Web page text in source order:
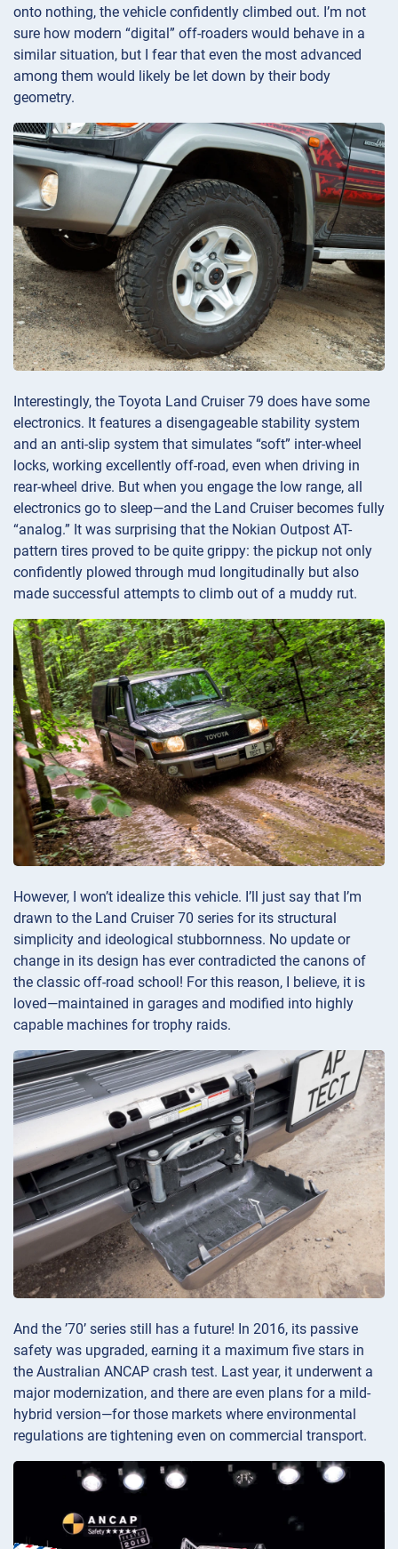
onto nothing, the vehicle confidently climbed out. I’m not
sure how modern “digital” off-roaders would behave in a
similar situation, but I fear that even the most advanced
among them would likely be let down by their body
geometry.
Interestingly, the Toyota Land Cruiser 79 does have some
electronics. It features a disengageable stability system
and an anti-slip system that simulates “soft” inter-wheel
locks, working excellently off-road, even when driving in
rear-wheel drive. But when you engage the low range, all
electronics go to sleep—and the Land Cruiser becomes fully
“analog.” It was surprising that the Nokian Outpost AT-
pattern tires proved to be quite grippy: the pickup not only
confidently plowed through mud longitudinally but also
made successful attempts to climb out of a muddy rut.
However, I won’t idealize this vehicle. I’ll just say that I’m
drawn to the Land Cruiser 70 series for its structural
simplicity and ideological stubbornness. No update or
change in its design has ever contradicted the canons of
the classic off-road school! For this reason, I believe, it is
loved—maintained in garages and modified into highly
capable machines for trophy raids.
And the ’70’ series still has a future! In 2016, its passive
safety was upgraded, earning it a maximum five stars in
the Australian ANCAP crash test. Last year, it underwent a
major modernization, and there are even plans for a mild-
hybrid version—for those markets where environmental
regulations are tightening even on commercial transport.